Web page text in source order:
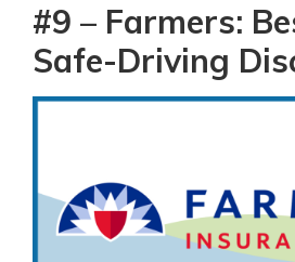
#9 – Farmers:
Safe-Driving